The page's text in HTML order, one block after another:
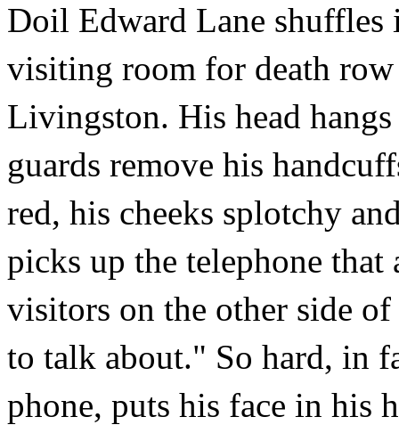
Doil Edward Lane shuffles
visiting room for death
Livingston. His head
guards remove his
red, his cheeks splotchy
picks up the telephone
visitors on the other side
to talk about." So hard, in
phone, puts his face in his